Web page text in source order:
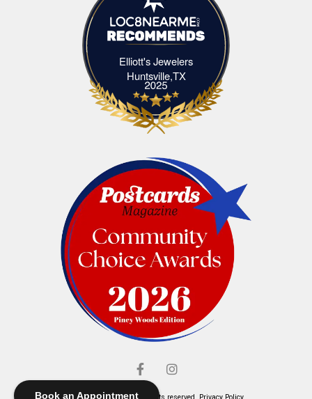
Book an Appointment
Elliott's Jewelers
Huntsville,TXElliott's Jewelers Huntsville,TX